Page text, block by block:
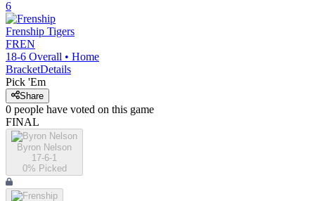
6
Frenship Tigers
FREN
18-6 Overall • Home
BracketDetails
Pick 'Em
Share
0 people have voted on this game
FINAL
Byron Nelson
17-6-1
0% Picked